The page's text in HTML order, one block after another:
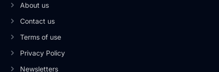
About us
Contact us
Terms of use
Privacy Policy
Newsletters